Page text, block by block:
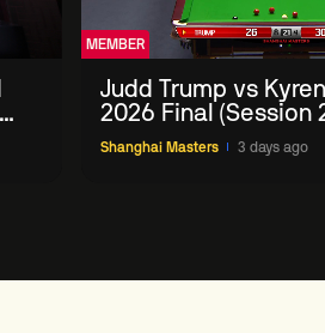
MEMBER
Judd Trump vs
2026 Final (Session
Shanghai Masters 3 days ago